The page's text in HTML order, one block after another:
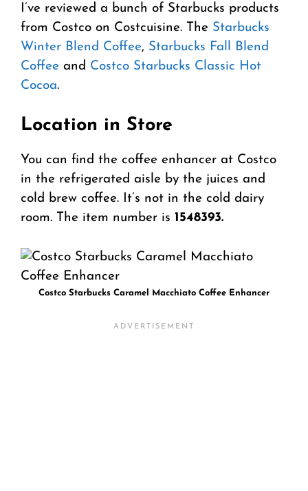
I’ve reviewed a bunch of Starbucks products
from Costco on Costcuisine. The Starbucks
Winter Blend Coffee, Starbucks Fall Blend
Coffee and Costco Starbucks Classic Hot
Cocoa.
Location in Store
You can find the coffee enhancer at Costco
in the refrigerated aisle by the juices and
cold brew coffee. It’s not in the cold dairy
room. The item number is 1548393.
Costco Starbucks Caramel Macchiato Coffee Enhancer